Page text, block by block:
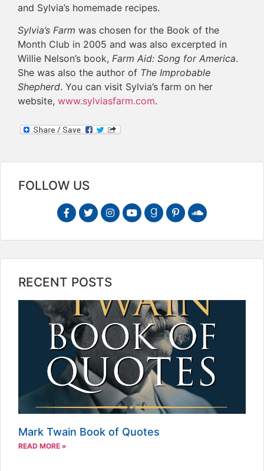
and Sylvia’s homemade recipes.
Sylvia’s Farm was chosen for the Book of the
Month Club in 2005 and was also excerpted in
Willie Nelson’s book, Farm Aid: Song for America.
She was also the author of The Improbable
Shepherd. You can visit Sylvia’s farm on her
website, www.sylviasfarm.com.
FOLLOW US
RECENT POSTS
Mark Twain Book of Quotes
READ MORE »